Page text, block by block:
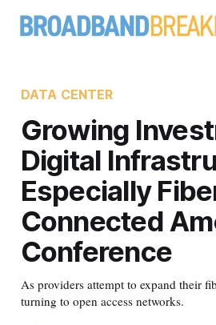
DATA CENTER
Growing
Digital
Especially
Connected
Conference
As providers attempt to expand their
turning to open access networks.